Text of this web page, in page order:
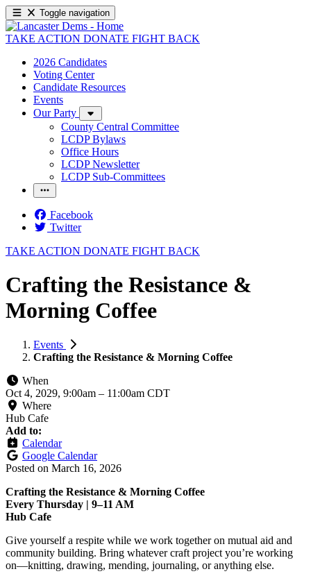
Toggle navigation
TAKE ACTION DONATE FIGHT BACK
2026 Candidates
Voting Center
Candidate Resources
Events
Our Party
County Central Committee
LCDP Bylaws
Office Hours
LCDP Newsletter
LCDP Sub-Committees
Facebook
Twitter
TAKE ACTION DONATE FIGHT BACK
Crafting the Resistance &
Morning Coffee
Events
Crafting the Resistance & Morning Coffee
When
Oct 4, 2029, 9:00am – 11:00am CDT
Where
Hub Cafe
Add to:
Calendar
Google Calendar
Posted on March 16, 2026
Crafting the Resistance & Morning Coffee
Every Thursday | 9–11 AM
Hub Cafe
Give yourself a respite while we work together on mutual aid and
community building. Bring whatever craft project you’re working
on—knitting, drawing, mending, journaling, or anything else.